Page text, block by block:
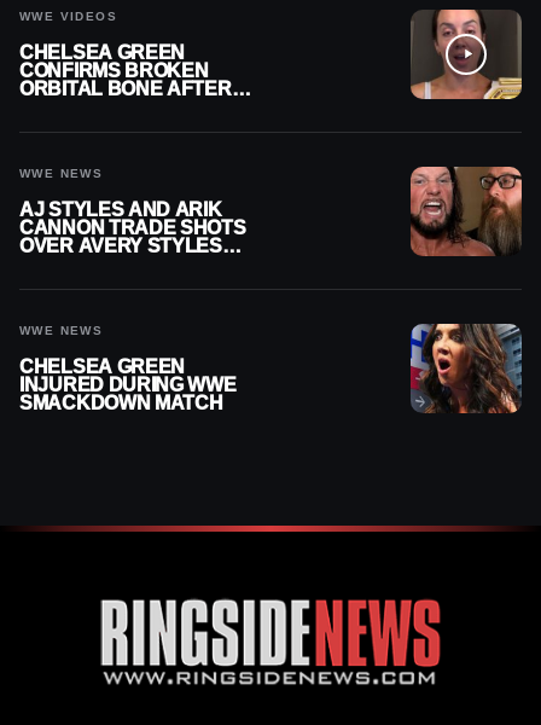
WWE VIDEOS
CHELSEA GREEN
CONFIRMS BROKEN
ORBITAL BONE AFTER
WWE NEWS
AJ STYLES AND ARIK
CANNON TRADE SHOTS
OVER AVERY STYLES
WWE NEWS
CHELSEA GREEN
INJURED DURING WWE
SMACKDOWN MATCH